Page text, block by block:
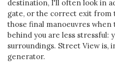
destination, I'll often look in
gate, or the correct exit from
those final manoeuvres
behind you are less stressful:
surroundings. Street View is,
generator.